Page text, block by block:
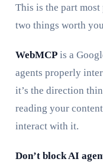
This is the part
two things worth
WebMCPis a
agents properly
it’s the direction
reading your
interact with it.
Don’t block AI